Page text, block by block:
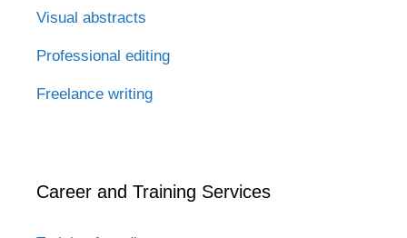
Visual abstracts
Professional editing
Freelance writing
Career and Training Services